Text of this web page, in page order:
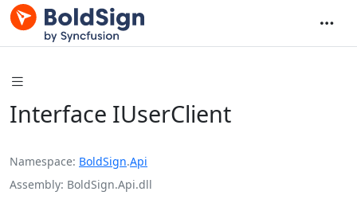
Interface IUserClient
Namespace BoldSign.Api
Assembly BoldSign.Api.dll